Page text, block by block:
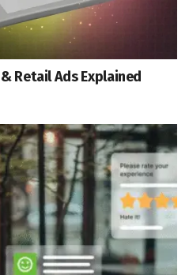
Retail Ads Explained